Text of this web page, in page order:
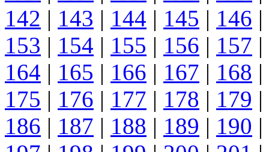
142 | 143 | 144 | 145 | 146 |
153 | 154 | 155 | 156 | 157 |
164 | 165 | 166 | 167 | 168 |
175 | 176 | 177 | 178 | 179 |
186 | 187 | 188 | 189 | 190 |